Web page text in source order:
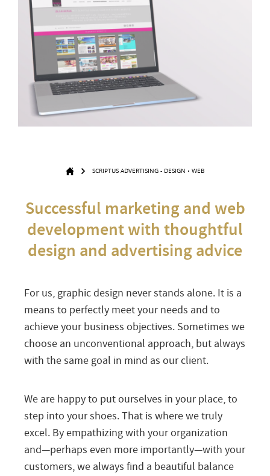
SCRIPTUS ADVERTISING - DESIGN • WEB
Successful marketing and web
development with thoughtful
design and advertising advice
For us, graphic design never stands alone. It is a
means to perfectly meet your needs and to
achieve your business objectives. Sometimes we
choose an unconventional approach, but always
with the same goal in mind as our client.
We are happy to put ourselves in your place, to
step into your shoes. That is where we truly
excel. By empathizing with your organization
and—perhaps even more importantly—with your
customers, we always find a beautiful balance